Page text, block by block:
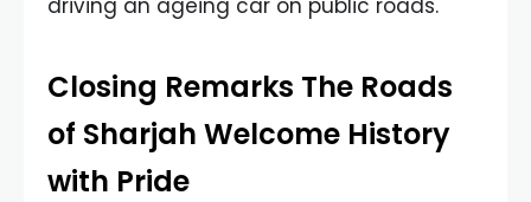
Closing Remarks The Roads
of Sharjah Welcome History
with Pride